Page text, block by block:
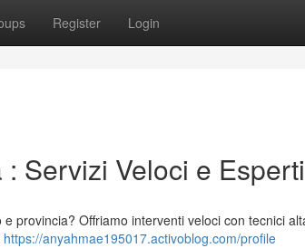
Register Login
Servizi Veloci e Esperti
provincia? Offriamo interventi veloci con tecnici
https://anyahmae195017.activoblog.com/profile